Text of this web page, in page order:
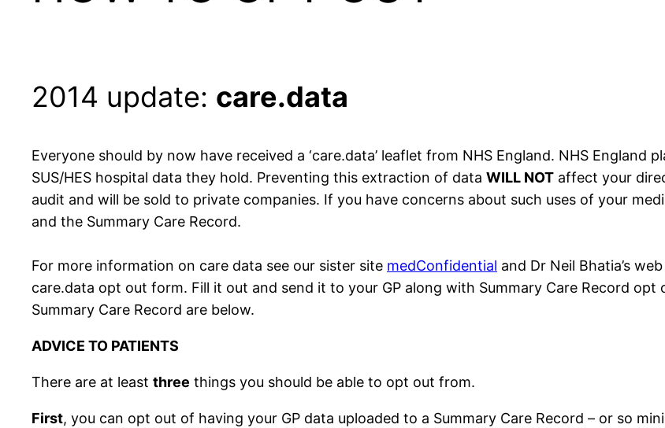
2014 update: care.data
Everyone should by now have received a ‘care.data’ leaflet from NHS England. NHS
SUS/HES hospital data they hold. Preventing this extraction of data WILL NOT affect your
audit and will be sold to private companies. If you have concerns about such uses of your
and the Summary Care Record.
For more information on care data see our sister site medConfidential and Dr Neil Bhatia’s
care.data opt out form. Fill it out and send it to your GP along with Summary Care Record
Summary Care Record are below.
ADVICE TO PATIENTS
There are at least three things you should be able to opt out from.
First, you can opt out of having your GP data uploaded to a Summary Care Record – or so